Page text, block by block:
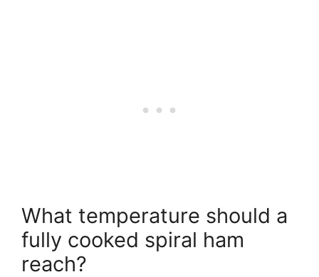
What temperature should a
fully cooked spiral ham
reach?